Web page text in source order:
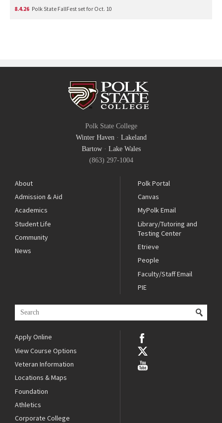
8.4.26 Polk State FallFest set for Oct. 10
Polk State College
Winter Haven· Lakeland
Bartow· Lake Wales
(863) 297-1004
About
Admission & Aid
Academics
Student Life
Community
News
Polk Portal
Canvas
MyPolk Email
Library/Tutoring and
Testing Center
Etrieve
People
Faculty/Staff Email
PIE
Apply Online
View Course Options
Veteran Information
Locations & Maps
Foundation
Athletics
Corporate College